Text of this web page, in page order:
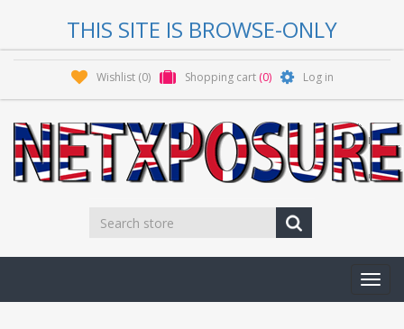
THIS SITE IS BROWSE-ONLY
Wishlist (0) Shopping cart (0) Log in